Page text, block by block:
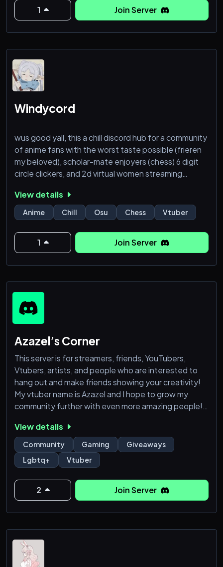
1 Join Server
Windycord
wus good yall, this a chill discord hub for a community
of anime fans with the worst taste possible (frieren
my beloved), scholar-mate enjoyers (chess) 6 digit
circle clickers, and 2d virtual women streaming
yourselves, come and have fun at my discord, the
windycord!❤️
View details
Anime Chill Osu Chess Vtuber
1 Join Server
Azazel’s Corner
This server is for streamers, friends, YouTubers,
Vtubers, artists, and people who are interested to
hang out and make friends showing your creativity!
My vtuber name is Azazel and I hope to grow my
community further with even more amazing people!!
We offer a friendly, caring and respectful community
Lots of channels to play in
We also do giveaways!
So come join us :)
! Please do not join if you only want to promote your
stuff and please do not promote things in members'
View details
Community Gaming
Giveaways
Lgbtq+
Vtuber
2 Join Server